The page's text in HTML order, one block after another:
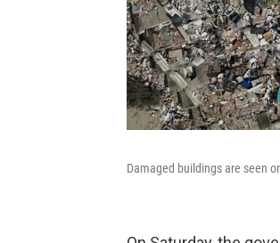
Damaged buildings are seen